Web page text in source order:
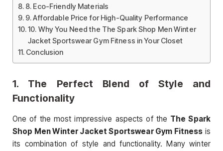
8. Eco-Friendly Materials
9. Affordable Price for High-Quality Performance
10. Why You Need the The Spark Shop Men Winter
Jacket Sportswear Gym Fitness in Your Closet
Conclusion
1. The Perfect Blend of Style and
Functionality
One of the most impressive aspects of the The Spark
Shop Men Winter Jacket Sportswear Gym Fitness is
its combination of style and functionality. Many winter